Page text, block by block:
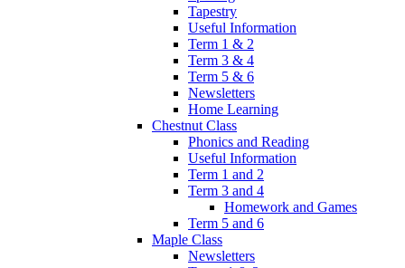
Tapestry
Useful Information
Term 1 & 2
Term 3 & 4
Term 5 & 6
Newsletters
Home Learning
Chestnut Class
Phonics and Reading
Useful Information
Term 1 and 2
Term 3 and 4
Homework and Games
Term 5 and 6
Maple Class
Newsletters